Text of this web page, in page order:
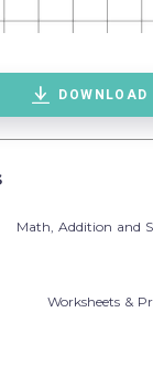
DOWNLOAD
Math, Addition and
Worksheets &